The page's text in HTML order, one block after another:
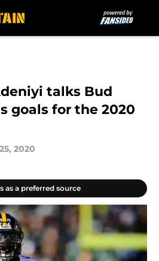
talks Bud
goals for the 2020
2020
as a preferred source